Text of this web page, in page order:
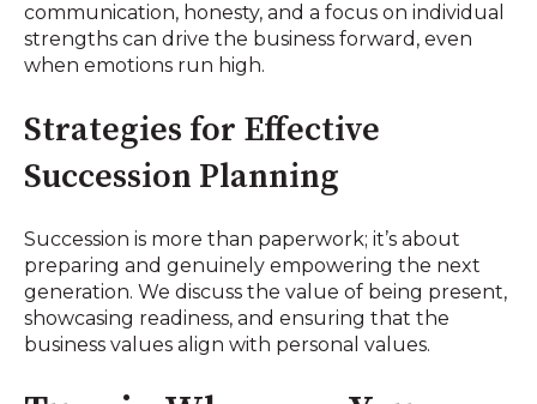
communication, honesty, and a focus on individual
strengths can drive the business forward, even
when emotions run high.
Strategies for Effective
Succession Planning
Succession is more than paperwork; it’s about
preparing and genuinely empowering the next
generation. We discuss the value of being present,
showcasing readiness, and ensuring that the
business values align with personal values.